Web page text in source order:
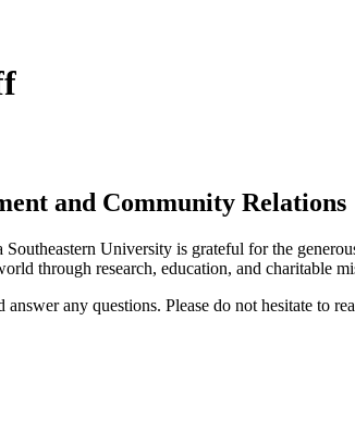
and Community Relations
University is grateful for the
through research, education, and charitable
any questions. Please do not hesitate to